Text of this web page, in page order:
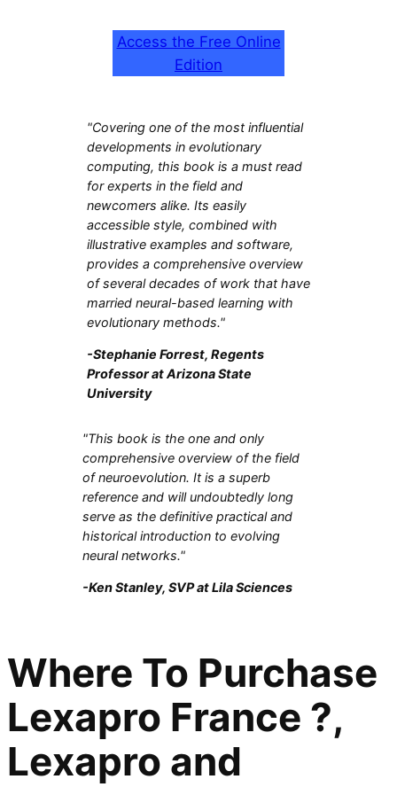
Access the Free Online
Edition
"Covering one of the most influential
developments in evolutionary
computing, this book is a must read
for experts in the field and
newcomers alike. Its easily
accessible style, combined with
illustrative examples and software,
provides a comprehensive overview
of several decades of work that have
married neural-based learning with
evolutionary methods."
-Stephanie Forrest, Regents
Professor at Arizona State
University
"This book is the one and only
comprehensive overview of the field
of neuroevolution. It is a superb
reference and will undoubtedly long
serve as the definitive practical and
historical introduction to evolving
neural networks."
-Ken Stanley, SVP at Lila Sciences
Where To Purchase
Lexapro France ?,
Lexapro and